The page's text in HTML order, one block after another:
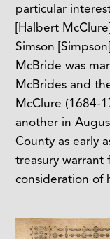
particular
[Halbert
Simson
McBride was
McBrides and
McClure (1684-
another in
County as early
treasury warrant
consideration of